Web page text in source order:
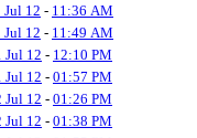
Jul 12 - 11:36 AM
Jul 12 - 11:49 AM
Jul 12 - 12:10 PM
Jul 12 - 01:57 PM
Jul 12 - 01:26 PM
Jul 12 - 01:38 PM